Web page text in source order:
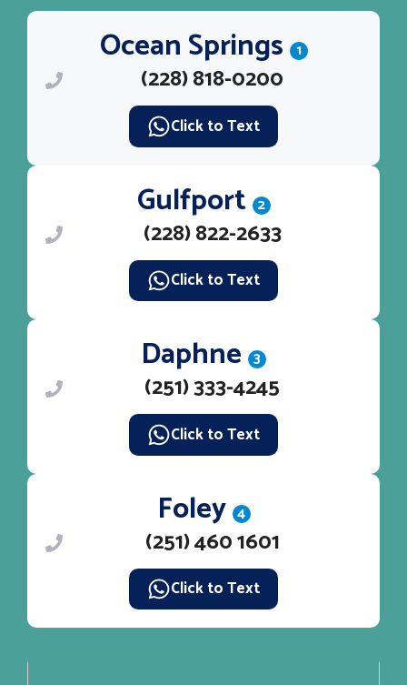
Ocean Springs 1
(228) 818-0200
Click to Text
Gulfport 2
(228) 822-2633
Click to Text
Daphne 3
(251) 333-4245
Click to Text
Foley 4
(251) 460 1601
Click to Text